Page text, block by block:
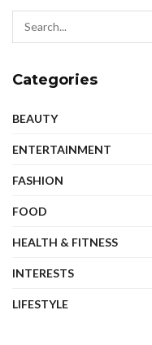
Categories
BEAUTY
ENTERTAINMENT
FASHION
FOOD
HEALTH & FITNESS
INTERESTS
LIFESTYLE